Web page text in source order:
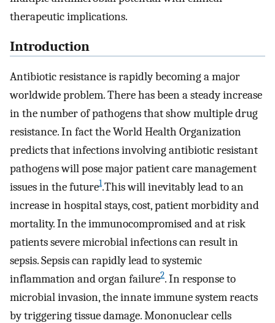
therapeutic implications.
Introduction
Antibiotic resistance is rapidly becoming a major
worldwide problem. There has been a steady increase
in the number of pathogens that show multiple drug
resistance. In fact the World Health Organization
predicts that infections involving antibiotic resistant
pathogens will pose major patient care management
issues in the future1.This will inevitably lead to an
increase in hospital stays, cost, patient morbidity and
mortality. In the immunocompromised and at risk
patients severe microbial infections can result in
sepsis. Sepsis can rapidly lead to systemic
inflammation and organ failure2. In response to
microbial invasion, the innate immune system reacts
by triggering tissue damage. Mononuclear cells